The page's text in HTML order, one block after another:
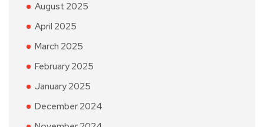
August 2025
April 2025
March 2025
February 2025
January 2025
December 2024